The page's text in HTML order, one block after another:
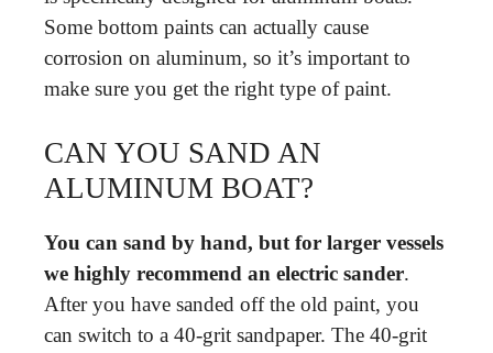
Some bottom paints can actually cause
corrosion on aluminum, so it’s important to
make sure you get the right type of paint.
CAN YOU SAND AN
ALUMINUM BOAT?
You can sand by hand, but for larger vessels
we highly recommend an electric sander.
After you have sanded off the old paint, you
can switch to a 40-grit sandpaper. The 40-grit